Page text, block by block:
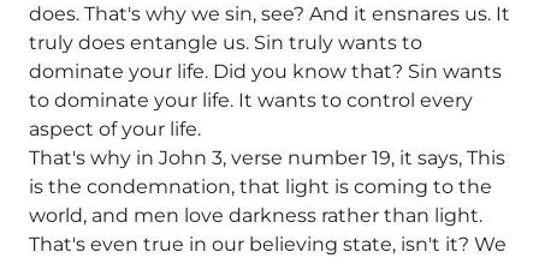
does. That's why we sin, see? And it ensnares us. It
truly does entangle us. Sin truly wants to
dominate your life. Did you know that? Sin wants
to dominate your life. It wants to control every
aspect of your life.
That's why in John 3, verse number 19, it says, This
is the condemnation, that light is coming to the
world, and men love darkness rather than light.
That's even true in our believing state, isn't it? We